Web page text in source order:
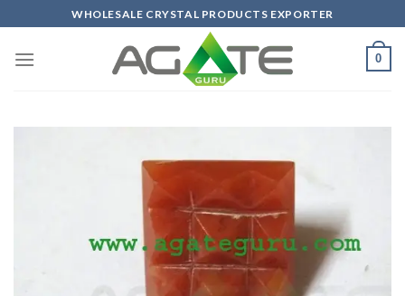
to
content
WHOLESALE CRYSTAL PRODUCTS EXPORTER
0